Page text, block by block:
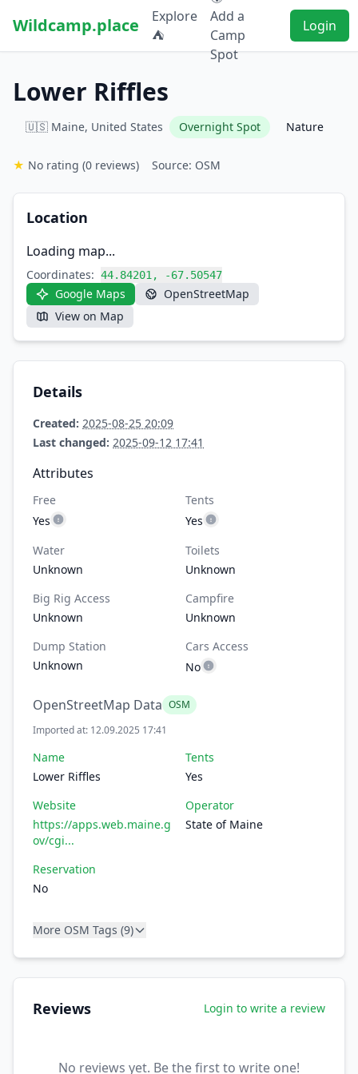
Wildcamp.place
Explore
⛺
Add a
Camp
Spot
Login
Lower Riffles
🇺🇸 Maine, United States Overnight Spot Nature
★ No rating (0 reviews) Source: OSM
Location
Loading map...
Coordinates: 44.84201, -67.50547
Google Maps
OpenStreetMap
View on Map
Details
Created: 2025-08-25 20:09
Last changed: 2025-09-12 17:41
Attributes
Free
Yes
Tents
Yes
Water
Unknown
Toilets
Unknown
Big Rig Access
Unknown
Campfire
Unknown
Dump Station
Unknown
Cars Access
No
OpenStreetMap Data OSM
Imported at: 12.09.2025 17:41
Name
Lower Riffles
Tents
Yes
Website
https://apps.web.maine.g
ov/cgi...
Operator
State of Maine
Reservation
No
More OSM Tags (9)
Reviews Login to write a review
No reviews yet. Be the first to write one!